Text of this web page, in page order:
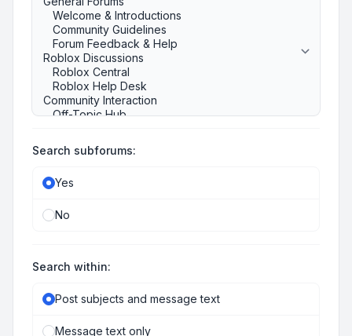
Search subforums:
Yes
No
Search within:
Post subjects and message text
Message text only